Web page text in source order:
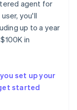
agent for
you'll
up to a year
in
set up your
started